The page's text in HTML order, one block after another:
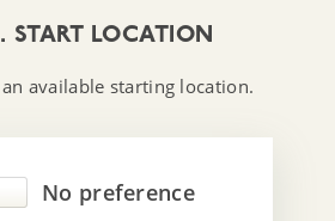
START LOCATION
an available starting location.
No preference